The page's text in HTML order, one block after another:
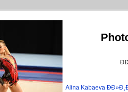
Alina Kabaeva